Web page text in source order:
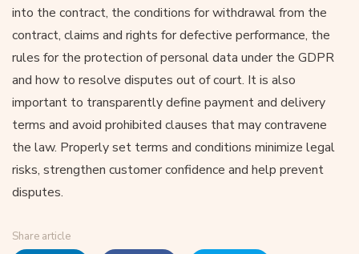
into the contract, the conditions for withdrawal from the
contract, claims and rights for defective performance, the
rules for the protection of personal data under the GDPR
and how to resolve disputes out of court. It is also
important to transparently define payment and delivery
terms and avoid prohibited clauses that may contravene
the law. Properly set terms and conditions minimize legal
risks, strengthen customer confidence and help prevent
disputes.
Share article